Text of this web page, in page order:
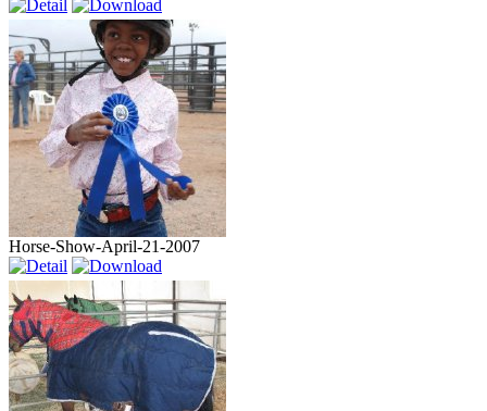
Horse-Show-April-21-2007